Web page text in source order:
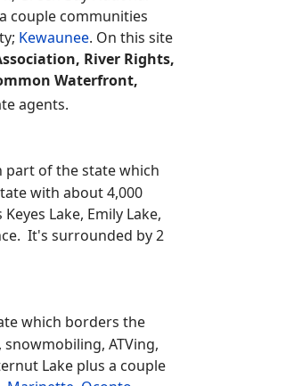
the state just along
Green Bay National
couple communities
River Rights,
Waterfront,
agents.